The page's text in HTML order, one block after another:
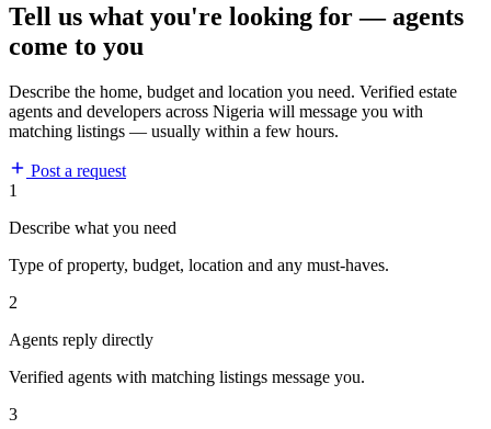
Tell us what you're looking for — agents
come to you
Describe the home, budget and location you need. Verified estate
agents and developers across Nigeria will message you with
matching listings — usually within a few hours.
Post a request
1
Describe what you need
Type of property, budget, location and any must-haves.
2
Agents reply directly
Verified agents with matching listings message you.
3